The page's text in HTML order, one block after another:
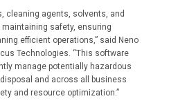
cleaning agents, solvents, and
safety, ensuring
efficient operations,” said Neno
Technologies. “This software
manage potentially hazardous
and across all business
and resource optimization.”